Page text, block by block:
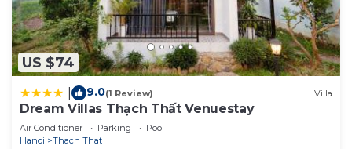
US $74
9.0(1 Review) Villa
Dream Villas Thạch Thất Venuestay
Air Conditioner Parking
Pool
Hanoi
Thach That